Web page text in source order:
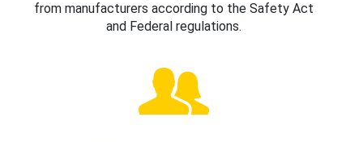
from manufacturers according to the Safety Act
and Federal regulations.